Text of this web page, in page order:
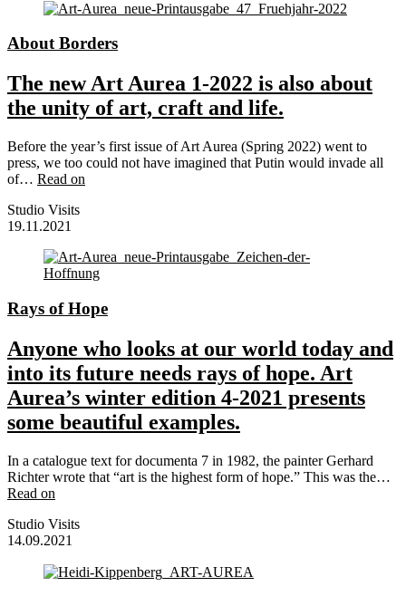
About Borders
The new Art Aurea 1-2022 is also about
the unity of art, craft and life.
Before the year’s first issue of Art Aurea (Spring 2022) went to
press, we too could not have imagined that Putin would invade all
of… Read on
Studio Visits
19.11.2021
Rays of Hope
Anyone who looks at our world today and
into its future needs rays of hope. Art
Aurea’s winter edition 4-2021 presents
some beautiful examples.
In a catalogue text for documenta 7 in 1982, the painter Gerhard
Richter wrote that “art is the highest form of hope.” This was the…
Read on
Studio Visits
14.09.2021